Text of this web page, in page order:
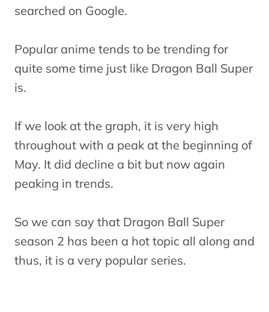
searched on Google.
Popular anime tends to be trending for
quite some time just like Dragon Ball Super
is.
If we look at the graph, it is very high
throughout with a peak at the beginning of
May. It did decline a bit but now again
peaking in trends.
So we can say that Dragon Ball Super
season 2 has been a hot topic all along and
thus, it is a very popular series.